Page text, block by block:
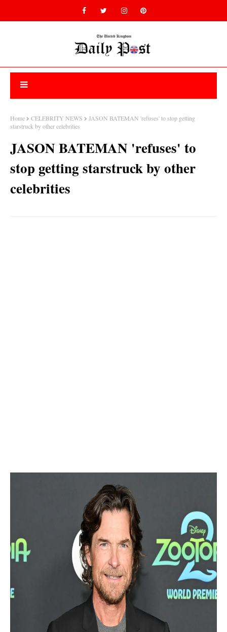
Home CELEBRITY NEWS
JASON BATEMAN 'refuses' to stop getting
starstruck by other celebrities
JASON BATEMAN 'refuses' to
stop getting starstruck by other
celebrities